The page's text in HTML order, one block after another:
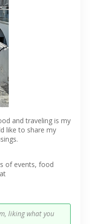
and traveling is my
like to share my
of events, food
liking what you